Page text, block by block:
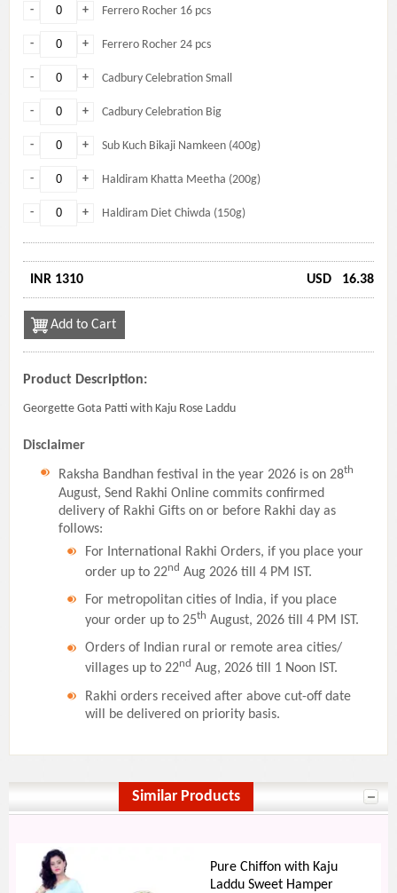
+
- Ferrero Rocher 16 pcs
+
- Ferrero Rocher 24 pcs
+
- Cadbury Celebration Small
+
- Cadbury Celebration Big
+
- Sub Kuch Bikaji Namkeen (400g)
+
- Haldiram Khatta Meetha (200g)
+
- Haldiram Diet Chiwda (150g)
INR 1310 USD 16.38
Add to Cart
Product Description:
Georgette Gota Patti with Kaju Rose Laddu
Disclaimer
Raksha Bandhan festival in the year 2026 is on 28th
August, Send Rakhi Online commits confirmed
delivery of Rakhi Gifts on or before Rakhi day as
follows:
For International Rakhi Orders, if you place your
order up to 22nd Aug 2026 till 4 PM IST.
For metropolitan cities of India, if you place
your order up to 25th August, 2026 till 4 PM IST.
Orders of Indian rural or remote area cities/
villages up to 22nd Aug, 2026 till 1 Noon IST.
Rakhi orders received after above cut-off date
will be delivered on priority basis.
Similar Products
Pure Chiffon with Kaju
Laddu Sweet Hamper